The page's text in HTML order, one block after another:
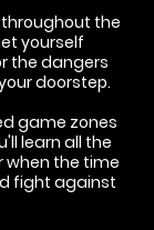
the
yourself
the dangers
doorstep.
game zones
learn all the
the time
fight against